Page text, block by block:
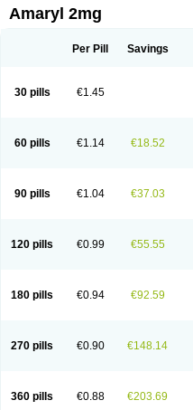
Amaryl 2mg
Per Pill Savings
30 pills €1.45
60 pills €1.14 €18.52
90 pills €1.04 €37.03
120 pills €0.99 €55.55
180 pills €0.94 €92.59
270 pills €0.90 €148.14
360 pills €0.88 €203.69